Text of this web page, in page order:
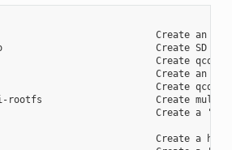
Create an
Create SD
Create qcow2
Create an
Create qcow2
rootfs                    Create multi
Create a
Create a